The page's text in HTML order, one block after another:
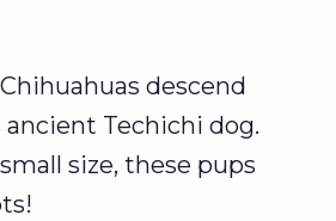
descend
ancient Techichi dog.
size, these pups